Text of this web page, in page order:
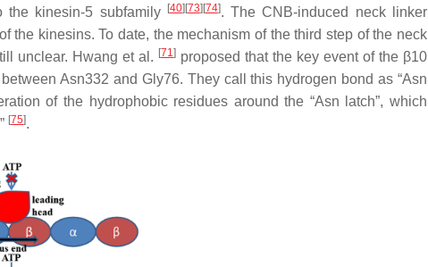
kinesin-5 subfamily [40][73][74]. The CNB-induced neck linker
kinesins. To date, the mechanism of the third step of the neck
unclear. Hwang et al. [71] proposed that the key event of the β10
Asn332 and Gly76. They call this hydrogen bond as “Asn
of the hydrophobic residues around the “Asn latch”, which
[75].